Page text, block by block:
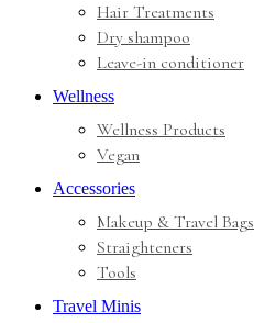
Hair Treatments
Dry shampoo
Leave-in conditioner
Wellness
Wellness Products
Vegan
Accessories
Makeup & Travel Bags
Straighteners
Tools
Travel Minis